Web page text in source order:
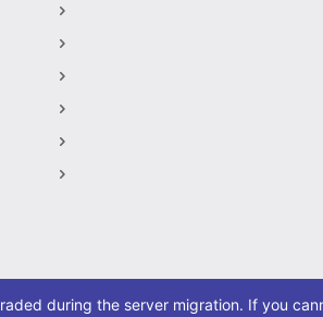
during the server migration. If you